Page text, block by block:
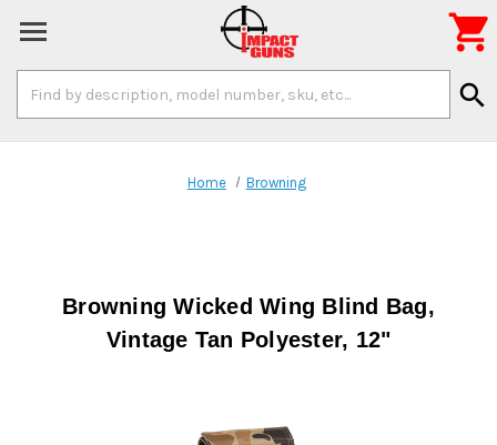
Keyword:
search

Home Browning
Browning Wicked Wing Blind Bag,
Vintage Tan Polyester, 12"